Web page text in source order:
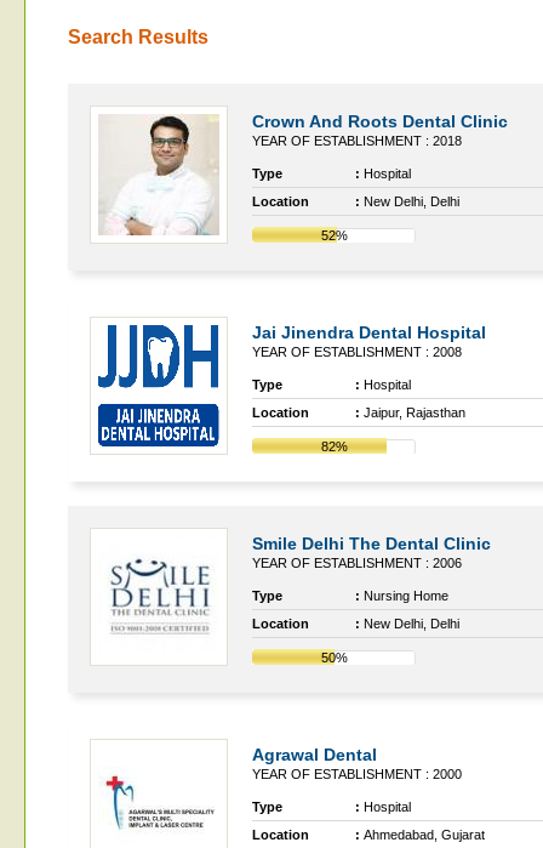
Search Results
Crown And Roots Dental Clinic
YEAR OF ESTABLISHMENT : 2018
Type : Hospital
Location
: New Delhi, Delhi
52%
Jai Jinendra Dental Hospital
YEAR OF ESTABLISHMENT : 2008
Type : Hospital
Location
: Jaipur, Rajasthan
82%
Smile Delhi The Dental Clinic
YEAR OF ESTABLISHMENT : 2006
Type : Nursing Home
Location
: New Delhi, Delhi
50%
Agrawal Dental
YEAR OF ESTABLISHMENT : 2000
Type : Hospital
Location
: Ahmedabad, Gujarat